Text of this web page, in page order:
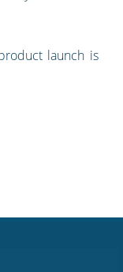
launch is